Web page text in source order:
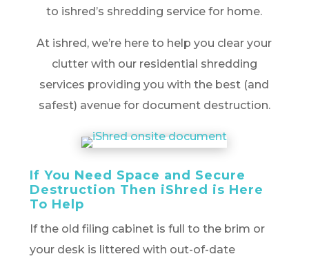
to ishred’s shredding service for home.
At ishred, we’re here to help you clear your
clutter with our residential shredding
services providing you with the best (and
safest) avenue for document destruction.
If You Need Space and Secure
Destruction Then iShred is Here
To Help
If the old filing cabinet is full to the brim or
your desk is littered with out-of-date